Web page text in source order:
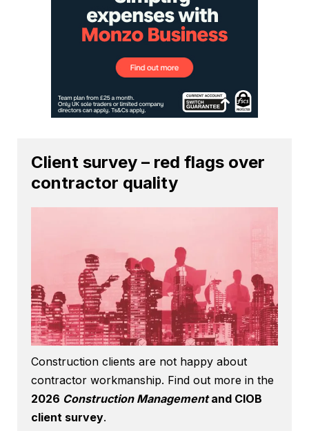
Client survey – red flags over
contractor quality
Construction clients are not happy about
contractor workmanship. Find out more in the
2026 Construction Managementand CIOB
client survey.